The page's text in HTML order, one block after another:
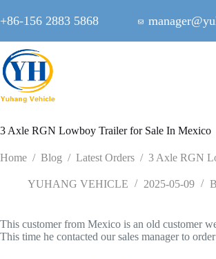
to+86-156 2883 5868
3 Axle RGN Lowboy Trailer for Sale In Mexico
Home / Blog / Latest Orders / 3 Axle RGN
YUHANG VEHICLE 2025-05-09
This customer from Mexico is an old customer
This time he contacted our sales manager to